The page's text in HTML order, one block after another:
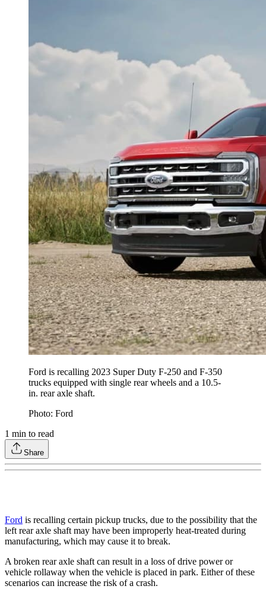
Ford is recalling 2023 Super Duty F-250 and F-350
trucks equipped with single rear wheels and a 10.5-
in. rear axle shaft.
Photo: Ford
1 min to read
Share
Ford is recalling certain pickup trucks, due to the possibility that the
left rear axle shaft may have been improperly heat-treated during
manufacturing, which may cause it to break.
A broken rear axle shaft can result in a loss of drive power or
vehicle rollaway when the vehicle is placed in park. Either of these
scenarios can increase the risk of a crash.